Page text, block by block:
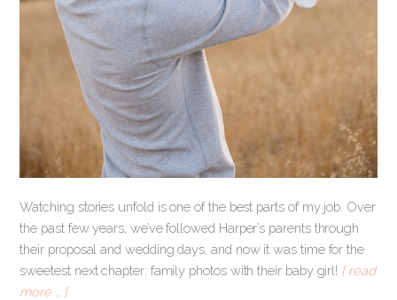
Watching stories unfold is one of the best parts of my job. Over
the past few years, we’ve followed Harper’s parents through
their proposal and wedding days, and now it was time for the
sweetest next chapter: family photos with their baby girl! [ read
more … ]